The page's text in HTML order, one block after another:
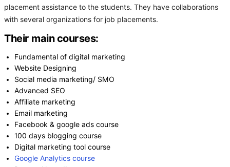
placement assistance to the students. They have collaborations
with several organizations for job placements.
Their main courses:
Fundamental of digital marketing
Website Designing
Social media marketing/ SMO
Advanced SEO
Affiliate marketing
Email marketing
Facebook & google ads course
100 days blogging course
Digital marketing tool course
Google Analytics course